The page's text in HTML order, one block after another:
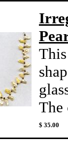
The
$ 35.00